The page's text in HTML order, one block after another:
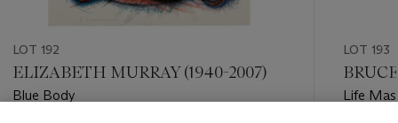
LOT 192
ELIZABETH MURRAY (1940-2007)
Blue Body
LOT 193
Life